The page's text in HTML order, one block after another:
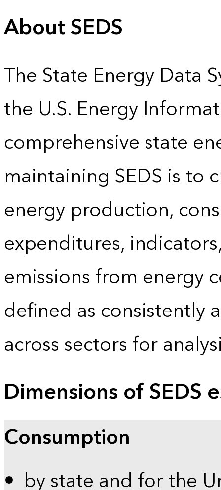
About SEDS
The State Energy Data
the U.S. Energy
comprehensive state
maintaining SEDS is to
energy production,
expenditures,
emissions from energy
defined as consistently
across sectors for
Dimensions of SEDS
Consumption
by state and for the